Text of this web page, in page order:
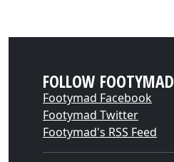
FOLLOW FOOTYMAD
Footymad Facebook
Footymad Twitter
Footymad's RSS Feed